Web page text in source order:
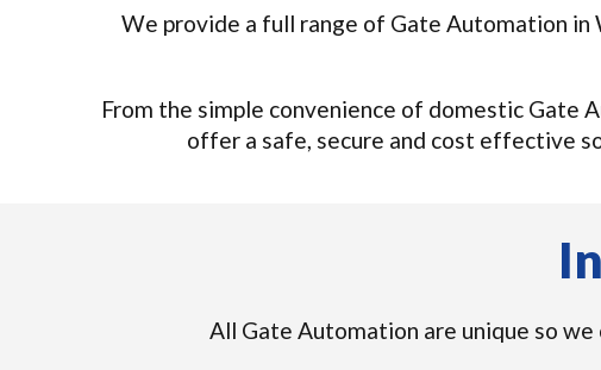
We provide a full range of Gate Automation
From the simple convenience of domestic Gate
offer a safe, secure and cost effective
All Gate Automation are unique so